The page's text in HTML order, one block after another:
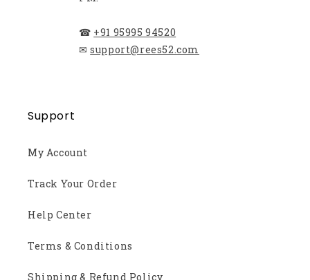
☎ +91 95995 94520
✉ support@rees52.com
Support
My Account
Track Your Order
Help Center
Terms & Conditions
Shipping & Refund Policy